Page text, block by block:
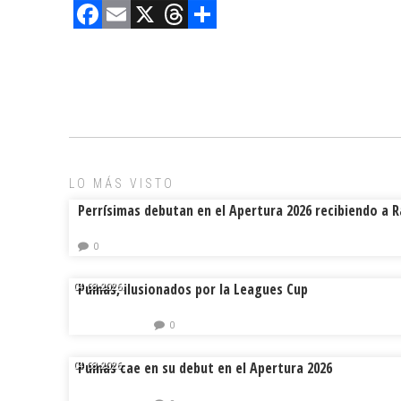
F
o
E X T
d ar
LO MÁS VISTO
Perrísimas debutan en el Apertura 2026 recibiendo a
0
04.08.2026.
Pumas, ilusionados por la Leagues Cup
0
04.08.2026.
Pumas cae en su debut en el Apertura 2026